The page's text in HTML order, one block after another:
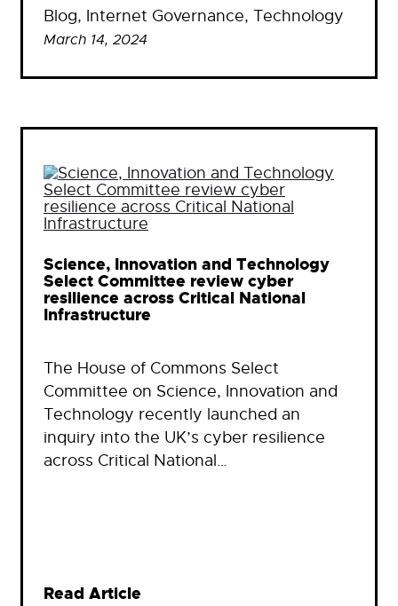
Blog, Internet Governance, Technology
March 14, 2024
Science, Innovation and Technology
Select Committee review cyber
resilience across Critical National
Infrastructure
The House of Commons Select
Committee on Science, Innovation and
Technology recently launched an
inquiry into the UK’s cyber resilience
across Critical National…
Read Article